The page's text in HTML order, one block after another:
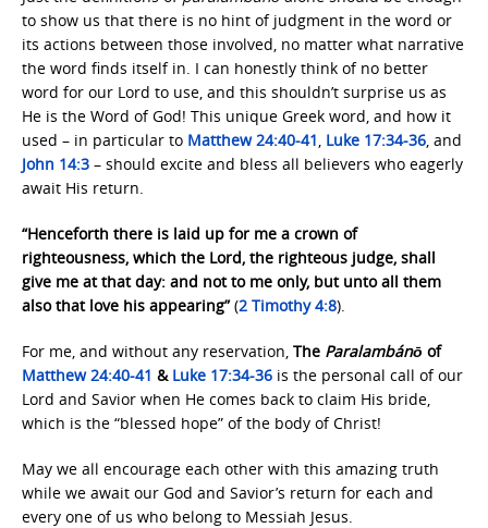
to show us that there is no hint of judgment in the word or
its actions between those involved, no matter what narrative
the word finds itself in. I can honestly think of no better
word for our Lord to use, and this shouldn’t surprise us as
He is the Word of God! This unique Greek word, and how it
used – in particular to Matthew 24:40-41, Luke 17:34-36, and
John 14:3 – should excite and bless all believers who eagerly
await His return.
“Henceforth there is laid up for me a crown of
righteousness, which the Lord, the righteous judge, shall
give me at that day: and not to me only, but unto all them
also that love his appearing”(2 Timothy 4:8).
For me, and without any reservation, The Paralambánō of
Matthew 24:40-41 & Luke 17:34-36 is the personal call of our
Lord and Savior when He comes back to claim His bride,
which is the “blessed hope” of the body of Christ!
May we all encourage each other with this amazing truth
while we await our God and Savior’s return for each and
every one of us who belong to Messiah Jesus.